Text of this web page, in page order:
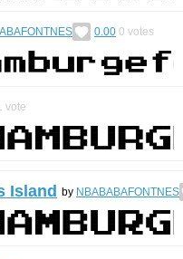
0.00 0 votes
vote
Island by NBABABAFONTNES